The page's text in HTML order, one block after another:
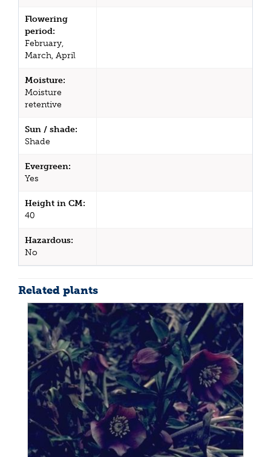
Flowering
period:
February,
March, April
Moisture:
Moisture
retentive
Sun / shade:
Shade
Evergreen:
Yes
Height in CM:
40
Hazardous:
No
Related plants